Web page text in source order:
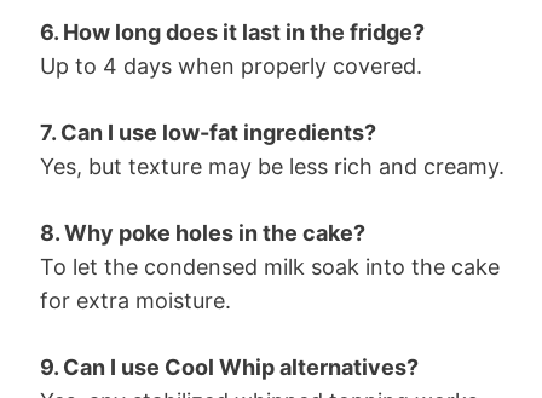
6. How long does it last in the fridge?
Up to 4 days when properly covered.
7. Can I use low-fat ingredients?
Yes, but texture may be less rich and creamy.
8. Why poke holes in the cake?
To let the condensed milk soak into the cake
for extra moisture.
9. Can I use Cool Whip alternatives?